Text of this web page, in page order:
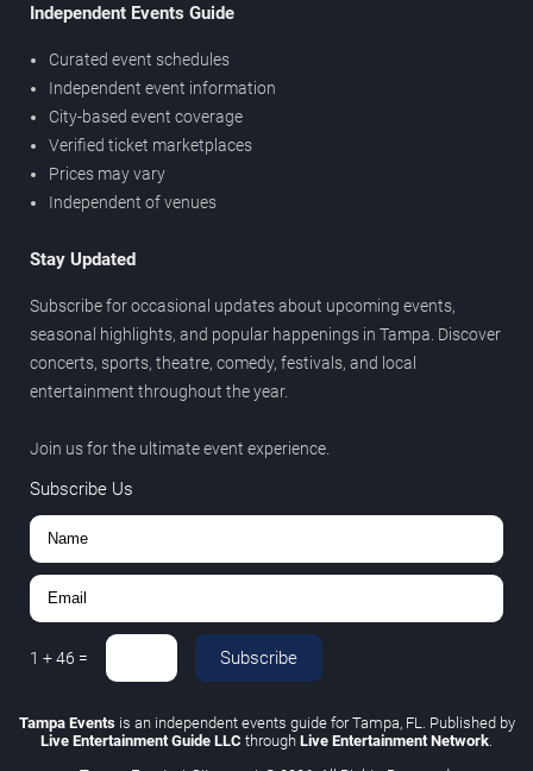
Independent Events Guide
Curated event schedules
Independent event information
City-based event coverage
Verified ticket marketplaces
Prices may vary
Independent of venues
Stay Updated
Subscribe for occasional updates about upcoming events,
seasonal highlights, and popular happenings in Tampa. Discover
concerts, sports, theatre, comedy, festivals, and local
entertainment throughout the year.
Join us for the ultimate event experience.
Subscribe Us
1 +46 = Subscribe
Tampa Eventsis an independent events guide for Tampa, FL. Published by
Live Entertainment Guide LLC through Live Entertainment Network